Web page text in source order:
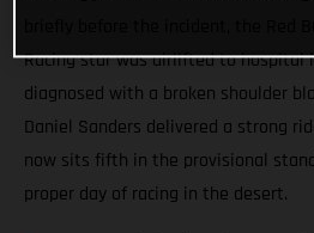
Racing star was airlifted to hospital
diagnosed with a broken shoulder
Daniel Sanders delivered a strong
now sits fifth in the provisional
proper day of racing in the desert.